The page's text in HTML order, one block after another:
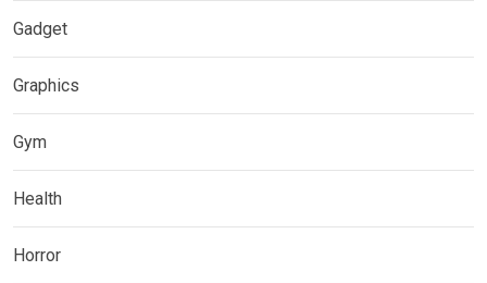
Gadget
Graphics
Gym
Health
Horror